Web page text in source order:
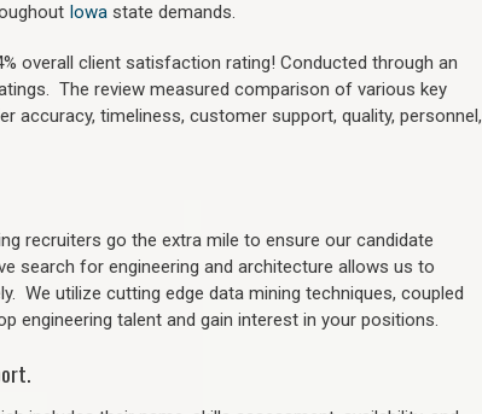
Iowa state demands.
overall client satisfaction rating! Conducted through an
The review measured comparison of various key
accuracy, timeliness, customer support, quality, personnel,
recruiters go the extra mile to ensure our candidate
search for engineering and architecture allows us to
We utilize cutting edge data mining techniques, coupled
engineering talent and gain interest in your positions.